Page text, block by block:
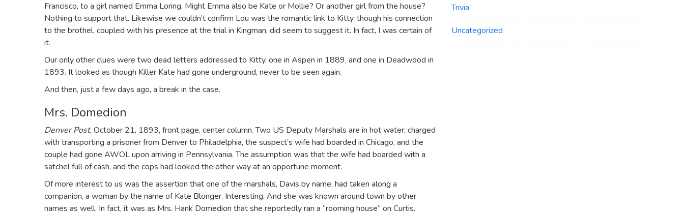
Francisco, to a girl named Emma Loring. Might Emma also be Kate or Mollie? Or another girl from the house?
Nothing to support that. Likewise we couldn’t confirm Lou was the romantic link to Kitty, though his connection
to the brothel, coupled with his presence at the trial in Kingman, did seem to suggest it. In fact, I was certain of
it.
Our only other clues were two dead letters addressed to Kitty, one in Aspen in 1889, and one in Deadwood in
1893. It looked as though Killer Kate had gone underground, never to be seen again.
And then, just a few days ago, a break in the case.
Mrs. Domedion
Denver Post, October 21, 1893, front page, center column. Two US Deputy Marshals are in hot water; charged
with transporting a prisoner from Denver to Philadelphia, the suspect’s wife had boarded in Chicago, and the
couple had gone AWOL upon arriving in Pennsylvania. The assumption was that the wife had boarded with a
satchel full of cash, and the cops had looked the other way at an opportune moment.
Of more interest to us was the assertion that one of the marshals, Davis by name, had taken along a
companion, a woman by the name of Kate Blonger. Interesting. And she was known around town by other
names as well. In fact, it was as Mrs. Hank Domedion that she reportedly ran a “rooming house” on Curtis.
Trivia
Uncategorized